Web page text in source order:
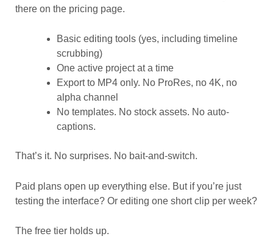
there on the pricing page.
Basic editing tools (yes, including timeline
scrubbing)
One active project at a time
Export to MP4 only. No ProRes, no 4K, no
alpha channel
No templates. No stock assets. No auto-
captions.
That’s it. No surprises. No bait-and-switch.
Paid plans open up everything else. But if you’re just
testing the interface? Or editing one short clip per week?
The free tier holds up.